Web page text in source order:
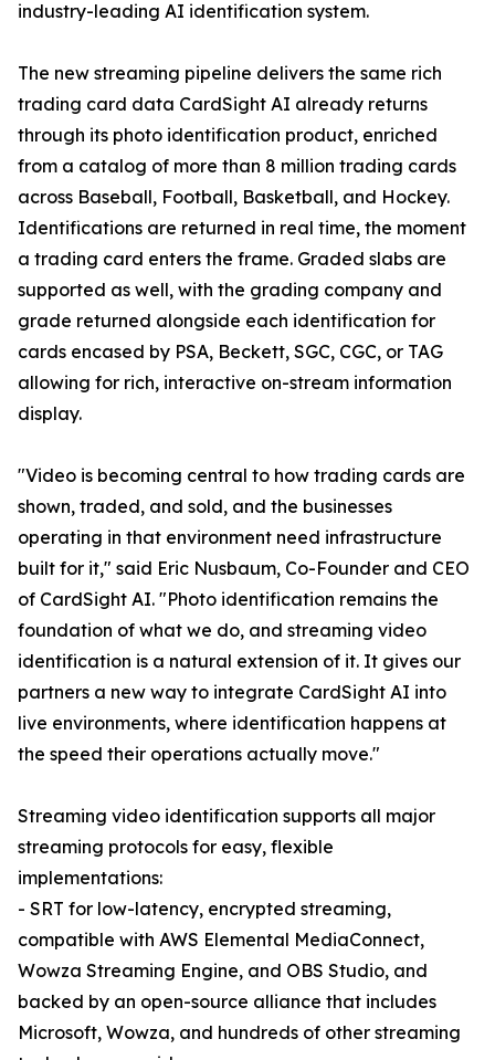
industry-leading AI identification system.
The new streaming pipeline delivers the same rich
trading card data CardSight AI already returns
through its photo identification product, enriched
from a catalog of more than 8 million trading cards
across Baseball, Football, Basketball, and Hockey.
Identifications are returned in real time, the moment
a trading card enters the frame. Graded slabs are
supported as well, with the grading company and
grade returned alongside each identification for
cards encased by PSA, Beckett, SGC, CGC, or TAG
allowing for rich, interactive on-stream information
display.
"Video is becoming central to how trading cards are
shown, traded, and sold, and the businesses
operating in that environment need infrastructure
built for it," said Eric Nusbaum, Co-Founder and CEO
of CardSight AI. "Photo identification remains the
foundation of what we do, and streaming video
identification is a natural extension of it. It gives our
partners a new way to integrate CardSight AI into
live environments, where identification happens at
the speed their operations actually move."
Streaming video identification supports all major
streaming protocols for easy, flexible
implementations:
- SRT for low-latency, encrypted streaming,
compatible with AWS Elemental MediaConnect,
Wowza Streaming Engine, and OBS Studio, and
backed by an open-source alliance that includes
Microsoft, Wowza, and hundreds of other streaming